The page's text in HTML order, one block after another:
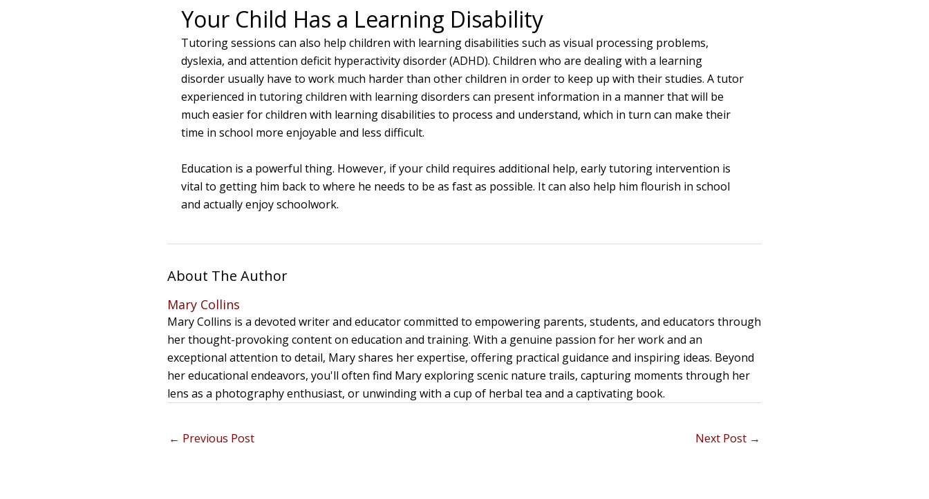
Your Child Has a Learning Disability
Tutoring sessions can also help children with learning disabilities such as visual processing problems,
dyslexia, and attention deficit hyperactivity disorder (ADHD). Children who are dealing with a learning
disorder usually have to work much harder than other children in order to keep up with their studies. A tutor
experienced in tutoring children with learning disorders can present information in a manner that will be
much easier for children with learning disabilities to process and understand, which in turn can make their
time in school more enjoyable and less difficult.
Education is a powerful thing. However, if your child requires additional help, early tutoring intervention is
vital to getting him back to where he needs to be as fast as possible. It can also help him flourish in school
and actually enjoy schoolwork.
About The Author
Mary Collins
Mary Collins is a devoted writer and educator committed to empowering parents, students, and educators through
her thought-provoking content on education and training. With a genuine passion for her work and an
exceptional attention to detail, Mary shares her expertise, offering practical guidance and inspiring ideas. Beyond
her educational endeavors, you'll often find Mary exploring scenic nature trails, capturing moments through her
lens as a photography enthusiast, or unwinding with a cup of herbal tea and a captivating book.
← Previous Post Next Post →